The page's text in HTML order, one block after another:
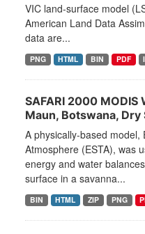
VIC land-surface model
American Land Data
data are...
PNG HTML BIN PDF
SAFARI 2000 MODIS
Maun, Botswana, Dry
A physically-based model,
Atmosphere (ESTA), was
energy and water
surface in a savanna...
BIN HTML ZIP PNG